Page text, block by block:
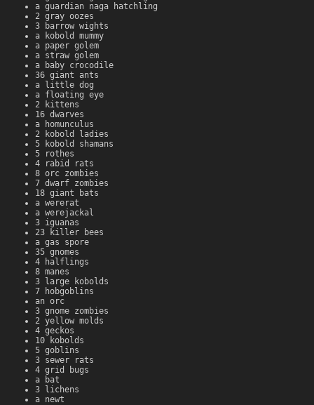
a guardian naga hatchling
2 gray oozes
3 barrow wights
a kobold mummy
a paper golem
a straw golem
a baby crocodile
36 giant ants
a little dog
a floating eye
2 kittens
16 dwarves
a homunculus
2 kobold ladies
5 kobold shamans
5 rothes
4 rabid rats
8 orc zombies
7 dwarf zombies
18 giant bats
a wererat
a werejackal
3 iguanas
23 killer bees
a gas spore
35 gnomes
4 halflings
8 manes
3 large kobolds
7 hobgoblins
an orc
3 gnome zombies
2 yellow molds
4 geckos
10 kobolds
5 goblins
3 sewer rats
4 grid bugs
a bat
3 lichens
a newt